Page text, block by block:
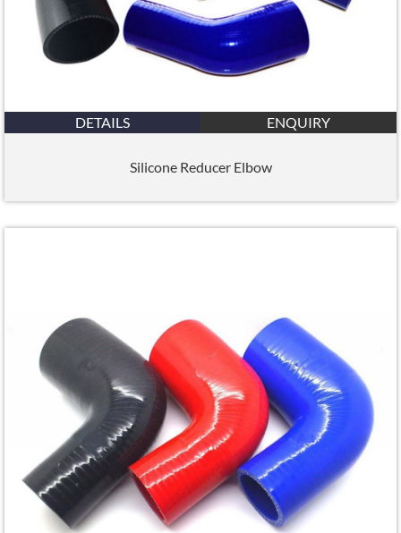
DETAILS ENQUIRY
Silicone Reducer Elbow